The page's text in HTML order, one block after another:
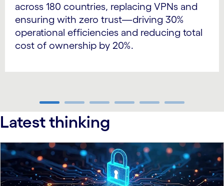
across 180 countries, replacing VPNs and
ensuring with zero trust—driving 30%
operational efficiencies and reducing total
cost of ownership by 20%.
carousel ends
Latest thinking
carousel starts